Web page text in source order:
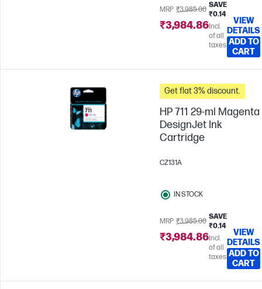
MRP ₹3,985.00
SAVE
₹0.14
₹3,984.86Incl.
of all
taxes
VIEW
DETAILS
ADD TO
CART
Get flat 3% discount.
HP 711 29-ml Magenta
DesignJet Ink
Cartridge
CZ131A
IN STOCK
MRP ₹3,985.00
SAVE
₹0.14
₹3,984.86Incl.
of all
taxes
VIEW
DETAILS
ADD TO
CART